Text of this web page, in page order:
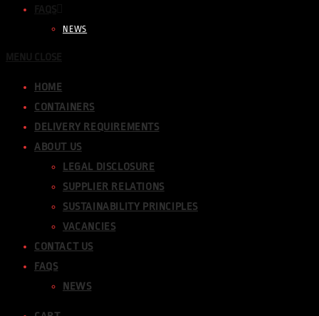
NEWS
HOME
CONTAINERS
DELIVERY REQUIREMENTS
ABOUT US
LEGAL DISCLOSURE
SUPPLIER RELATIONS
SUSTAINABILITY PRINCIPLES
VACANCIES
CONTACT US
FAQS
NEWS